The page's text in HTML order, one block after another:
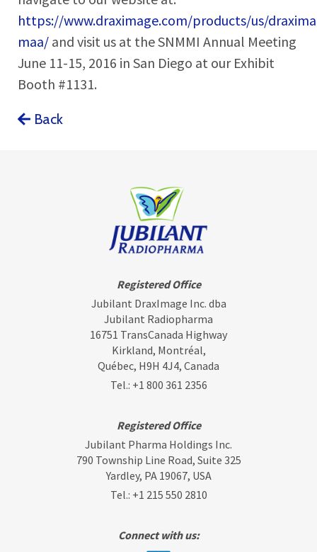
https://www.draximage.com/products/us/
maa/ and visit us at the SNMMI Annual Meeting
June 11-15, 2016 in San Diego at our Exhibit
Booth #1131.
Back
Registered Office
Jubilant DraxImage Inc. dba
Jubilant Radiopharma
16751 TransCanada Highway
Kirkland, Montréal,
Québec, H9H 4J4, Canada
Tel.: +1 800 361 2356
Registered Office
Jubilant Pharma Holdings Inc.
790 Township Line Road, Suite 325
Yardley, PA 19067, USA
Tel.: +1 215 550 2810
Connect with us: